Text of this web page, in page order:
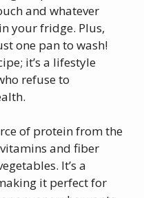
and whatever
your fridge. Plus,
one pan to wash!
it’s a lifestyle
refuse to
of protein from the
and fiber
It’s a
it perfect for